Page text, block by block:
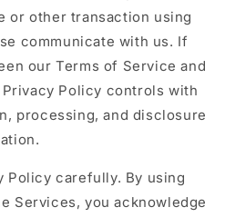
or other transaction using
communicate with us. If
our Terms of Service and
Policy controls with
processing, and disclosure
Policy carefully. By using
Services, you acknowledge